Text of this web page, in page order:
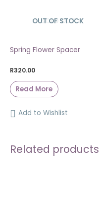
SOLD OUT
OUT OF STOCK
Spring Flower Spacer
R320.00
Read More
Add to Wishlist
Related products